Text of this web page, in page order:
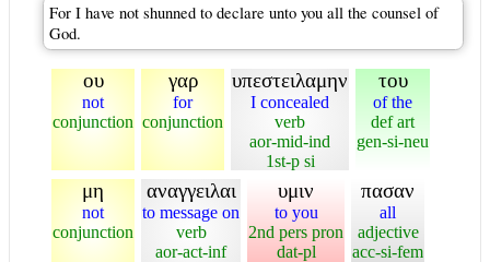
For I have not shunned to declare unto you all the counsel of
God.
ου
not
conjunction
γαρ
for
conjunction
υπεστειλαμην
I concealed
verb
aor-mid-ind
1st-p si
του
of the
def art
gen-si-neu
μη
not
conjunction
αναγγειλαι
to message on
verb
aor-act-inf
υμιν
to you
2nd pers pron
dat-pl
πασαν
all
adjective
acc-si-fem